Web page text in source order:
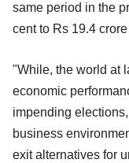
same period in the
cent to Rs 19.4
"While, the world at
economic
impending
business
exit alternatives for